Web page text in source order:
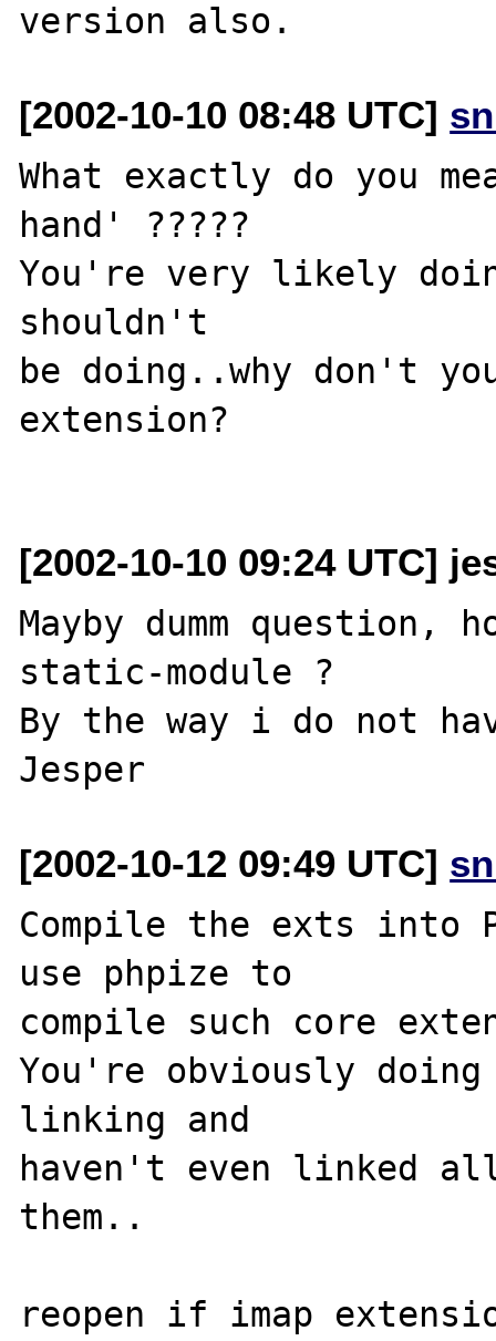
[2002-10-10 08:48 UTC]
What exactly do you
hand' ?????
You're very likely
shouldn't
be doing..why don't
extension?
[2002-10-10 09:24 UTC]
Mayby dumm question,
static-module ?
By the way i do not
[2002-10-12 09:49 UTC]
Compile the exts
use phpize to
compile such core
You're obviously doing
linking and
haven't even linked
them..
reopen if imap